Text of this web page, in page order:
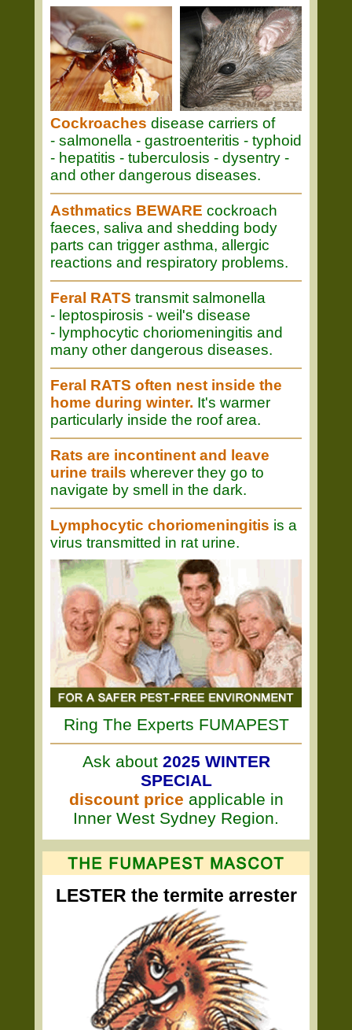
Cockroaches disease carriers of
- salmonella - gastroenteritis - typhoid
- hepatitis - tuberculosis - dysentry -
and other dangerous diseases.
Asthmatics BEWARE cockroach
faeces, saliva and shedding body
parts can trigger asthma, allergic
reactions and respiratory problems.
Feral RATS transmit salmonella
- leptospirosis - weil's disease
- lymphocytic choriomeningitis and
many other dangerous diseases.
Feral RATS often nest inside the
home during winter. It's warmer
particularly inside the roof area.
Rats are incontinent and leave
urine trails wherever they go to
navigate by smell in the dark.
Lymphocytic choriomeningitis is a
virus transmitted in rat urine.
Ring The Experts FUMAPEST
Ask about 2025 WINTER
SPECIAL
discount price applicable in
Inner West Sydney Region.
LESTER the termite arrester